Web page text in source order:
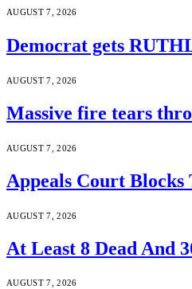
AUGUST 7, 2026
Democrat gets
AUGUST 7, 2026
Massive fire tears
AUGUST 7, 2026
Appeals Court Blocks
AUGUST 7, 2026
At Least 8 Dead And
AUGUST 7, 2026